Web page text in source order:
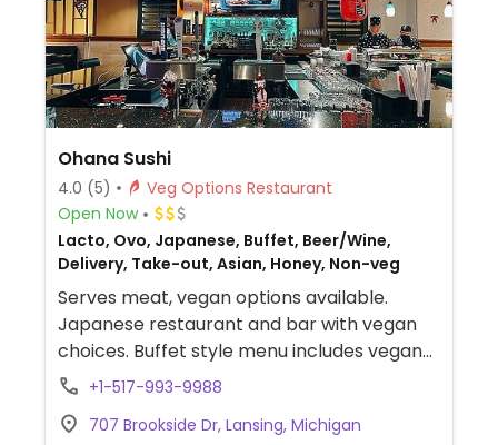
Ohana Sushi
4.0 (5)
Veg Options Restaurant
Open Now
Lacto, Ovo, Japanese, Buffet, Beer/Wine,
Delivery, Take-out, Asian, Honey, Non-veg
Serves meat, vegan options available.
Japanese restaurant and bar with vegan
choices. Buffet style menu includes vegan
vegetable sushi rolls, scallion pancake,
edamame, vegetable yakitori and more.
+1-517-993-9988
707 Brookside Dr, Lansing, Michigan